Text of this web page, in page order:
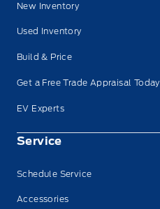
New Inventory
Used Inventory
Build & Price
Get a Free Trade Appraisal Today
EV Experts
Service
Schedule Service
Accessories